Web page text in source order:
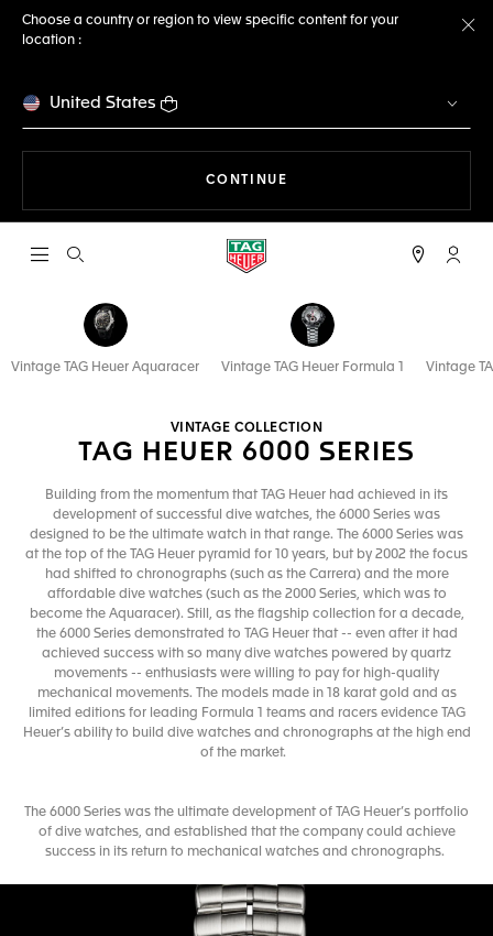
Choose a country or region to view specific content for your
location :
United States
CONTINUE
Open the search My
Vintage TAG Heuer Aquaracer Vintage TAG Heuer Formula 1 Vintage
VINTAGE COLLECTION
TAG HEUER 6000 SERIES
Building from the momentum that TAG Heuer had achieved in its
development of successful dive watches, the 6000 Series was
designed to be the ultimate watch in that range. The 6000 Series was
at the top of the TAG Heuer pyramid for 10 years, but by 2002 the focus
had shifted to chronographs (such as the Carrera) and the more
affordable dive watches (such as the 2000 Series, which was to
become the Aquaracer). Still, as the flagship collection for a decade,
the 6000 Series demonstrated to TAG Heuer that -- even after it had
achieved success with so many dive watches powered by quartz
movements -- enthusiasts were willing to pay for high-quality
mechanical movements. The models made in 18 karat gold and as
limited editions for leading Formula 1 teams and racers evidence TAG
Heuer’s ability to build dive watches and chronographs at the high end
of the market.
The 6000 Series was the ultimate development of TAG Heuer’s portfolio
of dive watches, and established that the company could achieve
success in its return to mechanical watches and chronographs.